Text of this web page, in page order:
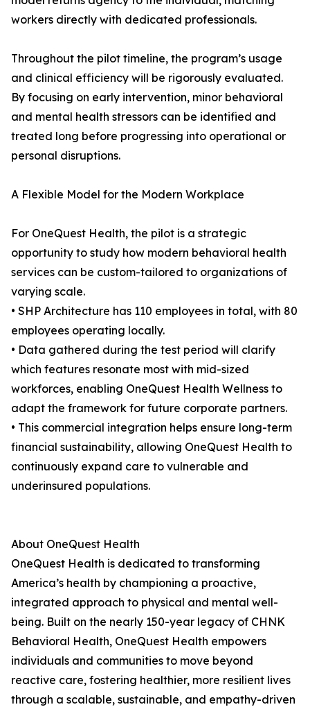
workers directly with dedicated professionals.
Throughout the pilot timeline, the program’s usage
and clinical efficiency will be rigorously evaluated.
By focusing on early intervention, minor behavioral
and mental health stressors can be identified and
treated long before progressing into operational or
personal disruptions.
A Flexible Model for the Modern Workplace
For OneQuest Health, the pilot is a strategic
opportunity to study how modern behavioral health
services can be custom-tailored to organizations of
varying scale.
• SHP Architecture has 110 employees in total, with 80
employees operating locally.
• Data gathered during the test period will clarify
which features resonate most with mid-sized
workforces, enabling OneQuest Health Wellness to
adapt the framework for future corporate partners.
• This commercial integration helps ensure long-term
financial sustainability, allowing OneQuest Health to
continuously expand care to vulnerable and
underinsured populations.
About OneQuest Health
OneQuest Health is dedicated to transforming
America’s health by championing a proactive,
integrated approach to physical and mental well-
being. Built on the nearly 150-year legacy of CHNK
Behavioral Health, OneQuest Health empowers
individuals and communities to move beyond
reactive care, fostering healthier, more resilient lives
through a scalable, sustainable, and empathy-driven